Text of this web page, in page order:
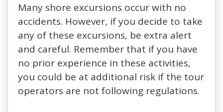
Many shore excursions occur with no
accidents. However, if you decide to take
any of these excursions, be extra alert
and careful. Remember that if you have
no prior experience in these activities,
you could be at additional risk if the tour
operators are not following regulations.